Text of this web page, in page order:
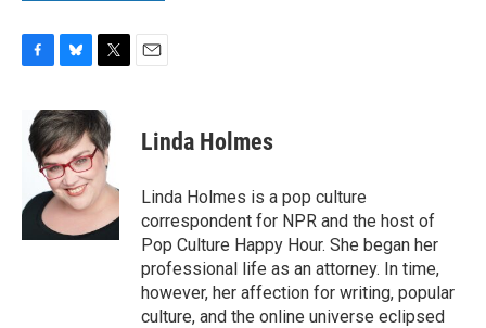
e
b
k
u
e
s
k
y
i
t
t
e
r
Linda Holmes
Linda Holmes is a pop culture
correspondent for NPR and the host of
Pop Culture Happy Hour. She began her
professional life as an attorney. In time,
however, her affection for writing, popular
culture, and the online universe eclipsed